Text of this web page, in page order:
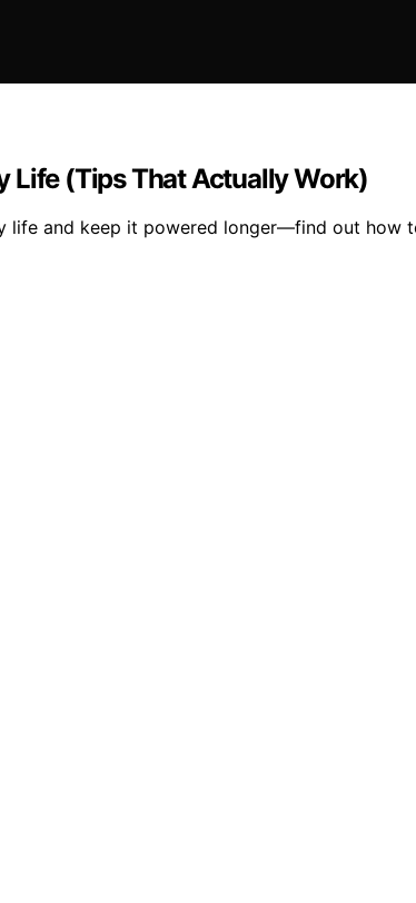
Life (Tips That Actually Work)
life and keep it powered longer—find out how